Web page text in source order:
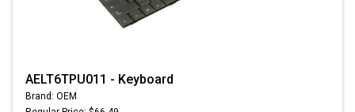
AELT6TPU011 - Keyboard
Brand: OEM